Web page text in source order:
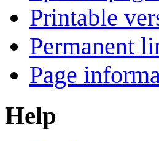
Printable
Permanent
Page
Help